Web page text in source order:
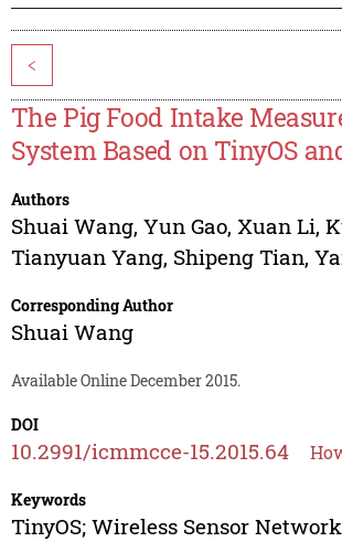
<
The Pig Food Intake
System Based on TinyOS
Authors
Shuai Wang, Yun Gao, Xuan Li,
Tianyuan Yang, Shipeng Tian,
Corresponding Author
Shuai Wang
Available Online December 2015.
DOI
10.2991/icmmcce-15.2015.64
Keywords
TinyOS; Wireless Sensor